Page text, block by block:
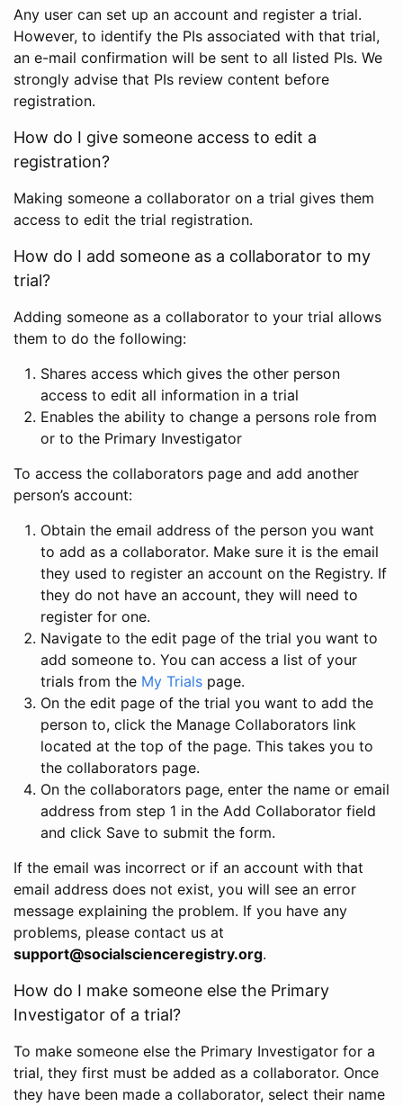
Any user can set up an account and register a trial.
However, to identify the PIs associated with that trial,
an e-mail confirmation will be sent to all listed PIs. We
strongly advise that PIs review content before
registration.
How do I give someone access to edit a
registration?
Making someone a collaborator on a trial gives them
access to edit the trial registration.
How do I add someone as a collaborator to my
trial?
Adding someone as a collaborator to your trial allows
them to do the following:
Shares access which gives the other person
access to edit all information in a trial
Enables the ability to change a persons role from
or to the Primary Investigator
To access the collaborators page and add another
person’s account:
Obtain the email address of the person you want
to add as a collaborator. Make sure it is the email
they used to register an account on the Registry. If
they do not have an account, they will need to
register for one.
Navigate to the edit page of the trial you want to
add someone to. You can access a list of your
trials from the My Trials page.
On the edit page of the trial you want to add the
person to, click the Manage Collaborators link
located at the top of the page. This takes you to
the collaborators page.
On the collaborators page, enter the name or email
address from step 1 in the Add Collaborator field
and click Save to submit the form.
If the email was incorrect or if an account with that
email address does not exist, you will see an error
message explaining the problem. If you have any
problems, please contact us at
support@socialscienceregistry.org.
How do I make someone else the Primary
Investigator of a trial?
To make someone else the Primary Investigator for a
trial, they first must be added as a collaborator. Once
they have been made a collaborator, select their name